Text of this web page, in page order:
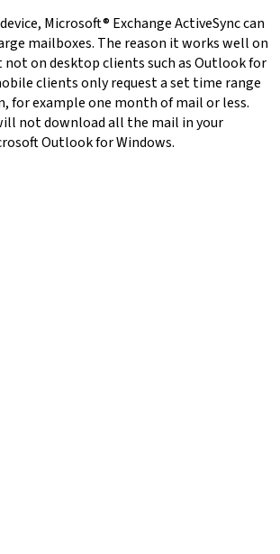
Microsoft® Exchange ActiveSync can
mailboxes. The reason it works well on
not on desktop clients such as Outlook for
clients only request a set time range
for example one month of mail or less.
not download all the mail in your
Outlook for Windows.